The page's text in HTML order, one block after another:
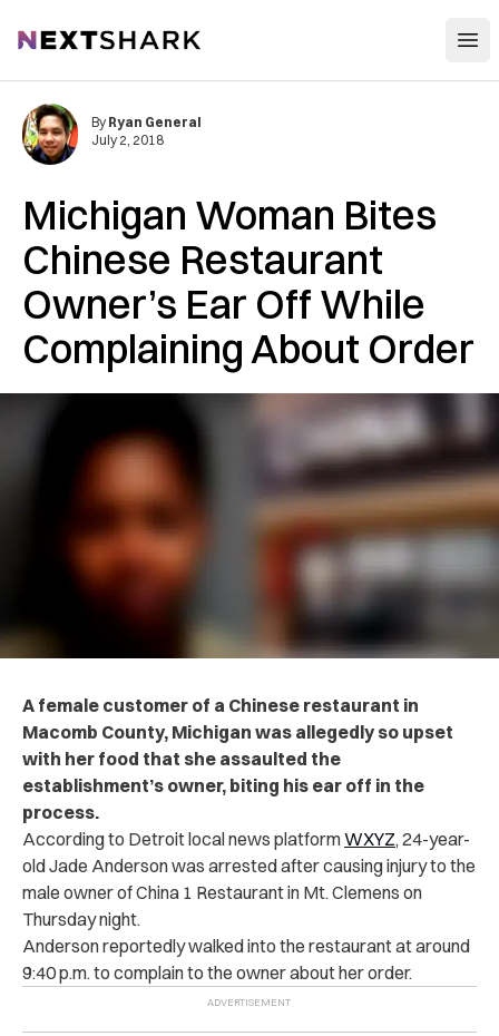
NextShark
Michigan Woman Bites
Chinese Restaurant
Owner’s Ear Off While
Complaining About Order
By Ryan General
July 2, 2018
A female customer of a Chinese restaurant in
Macomb County, Michigan was allegedly so upset
with her food that she assaulted the
establishment’s owner, biting his ear off in the
process.
According to Detroit local news platformWXYZ, 24-year-
old Jade Anderson was arrested after causing injury to the
male owner of China 1 Restaurant in Mt. Clemens on
Thursday night.
Anderson reportedly walked into the restaurant at around
9:40 p.m. to complain to the owner about her order.